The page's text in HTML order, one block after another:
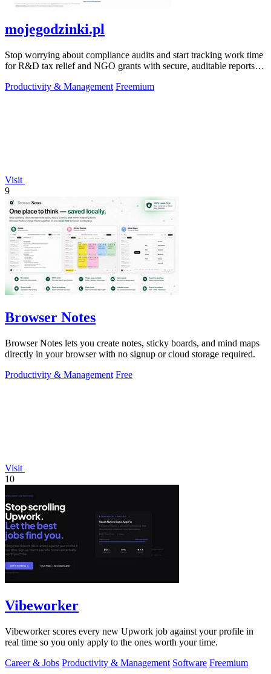
mojegodzinki.pl
Stop worrying about compliance audits and start tracking work time
for R&D tax relief and NGO grants with secure, auditable reports
Productivity & Management Freemium
Visit
9
Browser Notes
Browser Notes lets you create notes, sticky boards, and mind maps
directly in your browser with no signup or cloud storage required.
Productivity & Management Free
Visit
10
Vibeworker
Vibeworker scores every new Upwork job against your profile in
real time so you only apply to the ones worth your time.
Career & Jobs Productivity & Management Software Freemium